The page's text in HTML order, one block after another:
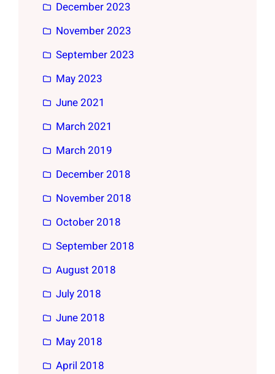
December 2023
November 2023
September 2023
May 2023
June 2021
March 2021
March 2019
December 2018
November 2018
October 2018
September 2018
August 2018
July 2018
June 2018
May 2018
April 2018